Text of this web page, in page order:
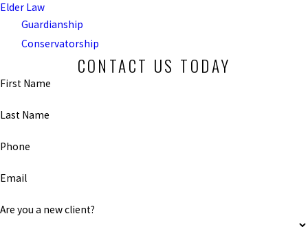
Elder Law
Guardianship
Conservatorship
CONTACT US TODAY
First Name
Last Name
Phone
Email
Are you a new client?